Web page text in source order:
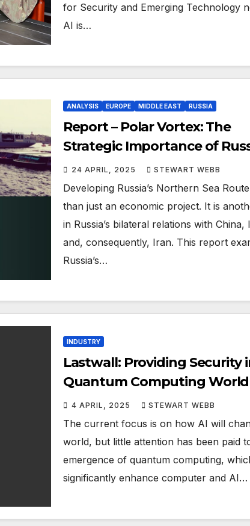
for Security and Emerging Technology
AI is…
ANALYSIS EUROPE MIDDLE EAST RUSSIA
Report – Polar Vortex: The
Strategic Importance of
Northern Sea Route
24 APRIL, 2025 STEWART WEBB
Developing Russia’s Northern Sea
than just an economic project. It is
in Russia’s bilateral relations with China,
and, consequently, Iran. This report
Russia’s…
INDUSTRY
Lastwall: Providing Security
Quantum Computing World
4 APRIL, 2025 STEWART WEBB
The current focus is on how AI will
world, but little attention has been paid
emergence of quantum computing,
significantly enhance computer and AI…